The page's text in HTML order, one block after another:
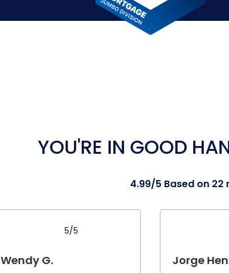
YOU'RE IN GOOD
4.99/5 Based on 22
5/5
Wendy G. Jorge